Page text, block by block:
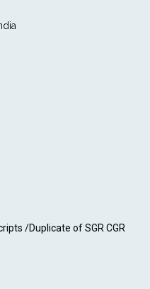
/Duplicate of SGR CGR